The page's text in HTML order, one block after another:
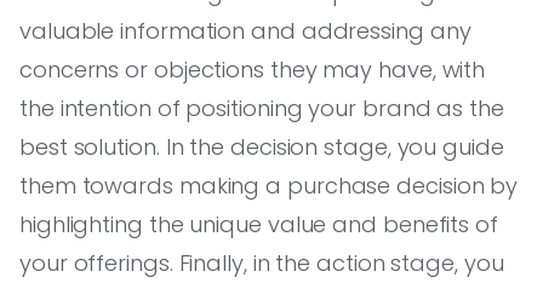
valuable information and addressing any
concerns or objections they may have, with
the intention of positioning your brand as the
best solution. In the decision stage, you guide
them towards making a purchase decision by
highlighting the unique value and benefits of
your offerings. Finally, in the action stage, you